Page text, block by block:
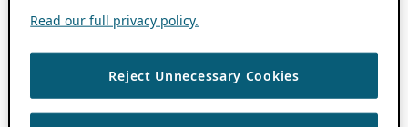
Read our full privacy policy.
Reject Unnecessary Cookies